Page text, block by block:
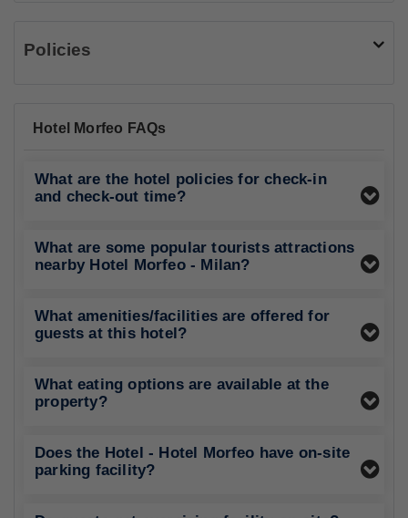
Policies
Hotel Morfeo FAQs
What are the hotel policies for check-in
and check-out time?
What are some popular tourists attractions
nearby Hotel Morfeo - Milan?
What amenities/facilities are offered for
guests at this hotel?
What eating options are available at the
property?
Does the Hotel - Hotel Morfeo have on-site
parking facility?